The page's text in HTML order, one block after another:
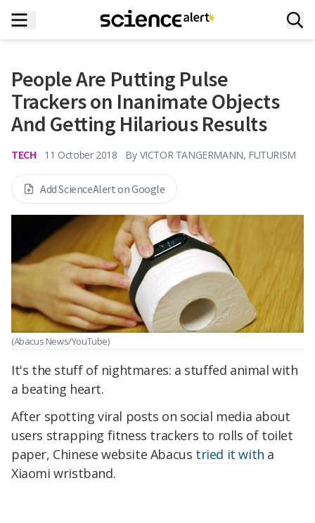
People Are Putting Pulse
Trackers on Inanimate Objects
And Getting Hilarious Results
TECH 11 October 2018 By VICTOR TANGERMANN, FUTURISM
Add ScienceAlert on Google
(Abacus News/YouTube)
It's the stuff of nightmares: a stuffed animal with
a beating heart.
After spotting viral posts on social media about
users strapping fitness trackers to rolls of toilet
paper, Chinese website Abacus tried it with a
Xiaomi wristband.